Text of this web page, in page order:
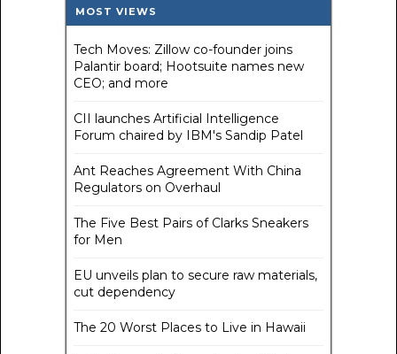
MOST VIEWS
Tech Moves: Zillow co-founder joins
Palantir board; Hootsuite names new
CEO; and more
CII launches Artificial Intelligence
Forum chaired by IBM's Sandip Patel
Ant Reaches Agreement With China
Regulators on Overhaul
The Five Best Pairs of Clarks Sneakers
for Men
EU unveils plan to secure raw materials,
cut dependency
The 20 Worst Places to Live in Hawaii